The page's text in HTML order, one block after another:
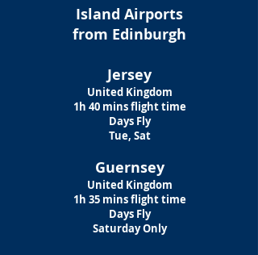
Island Airports
from Edinburgh
Jersey
United Kingdom
1h 40 mins flight time
Days Fly
Tue, Sat
Guernsey
United Kingdom
1h 35 mins flight time
Days Fly
Saturday Only